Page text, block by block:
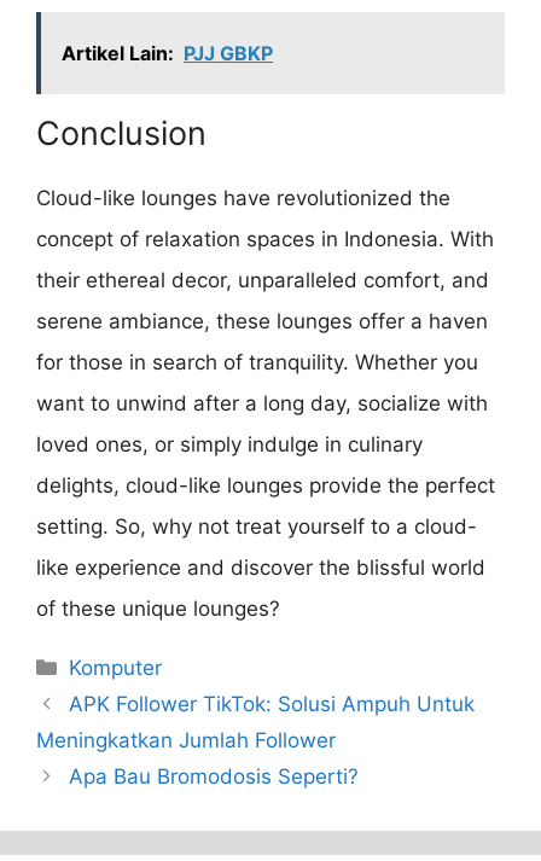
Artikel Lain: PJJ GBKP
Conclusion
Cloud-like lounges have revolutionized the
concept of relaxation spaces in Indonesia. With
their ethereal decor, unparalleled comfort, and
serene ambiance, these lounges offer a haven
for those in search of tranquility. Whether you
want to unwind after a long day, socialize with
loved ones, or simply indulge in culinary
delights, cloud-like lounges provide the perfect
setting. So, why not treat yourself to a cloud-
like experience and discover the blissful world
of these unique lounges?
Categories
Komputer
APK Follower TikTok: Solusi Ampuh Untuk
Meningkatkan Jumlah Follower
Apa Bau Bromodosis Seperti?